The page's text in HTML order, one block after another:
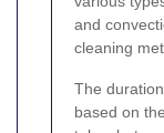
and
cleaning
The
based on